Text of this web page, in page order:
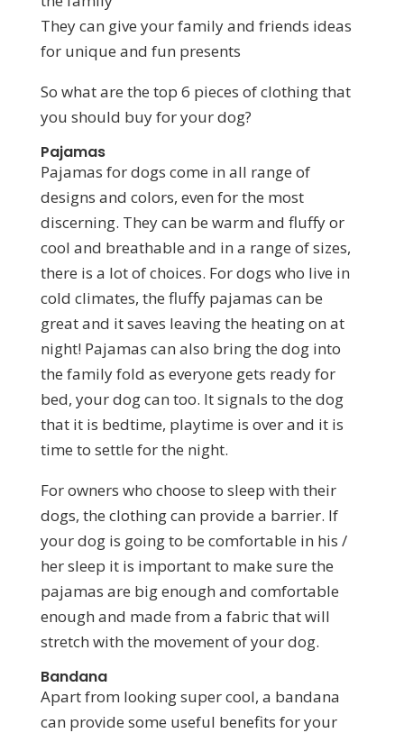
They can give your family and friends ideas
for unique and fun presents
So what are the top 6 pieces of clothing that
you should buy for your dog?
Pajamas
Pajamas for dogs come in all range of
designs and colors, even for the most
discerning. They can be warm and fluffy or
cool and breathable and in a range of sizes,
there is a lot of choices. For dogs who live in
cold climates, the fluffy pajamas can be
great and it saves leaving the heating on at
night! Pajamas can also bring the dog into
the family fold as everyone gets ready for
bed, your dog can too. It signals to the dog
that it is bedtime, playtime is over and it is
time to settle for the night.
For owners who choose to sleep with their
dogs, the clothing can provide a barrier. If
your dog is going to be comfortable in his /
her sleep it is important to make sure the
pajamas are big enough and comfortable
enough and made from a fabric that will
stretch with the movement of your dog.
Bandana
Apart from looking super cool, a bandana
can provide some useful benefits for your